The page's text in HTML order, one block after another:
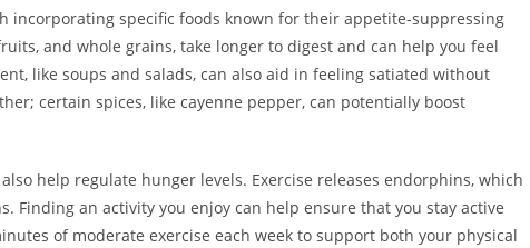
incorporating specific foods known for their appetite-suppressing
and whole grains, take longer to digest and can help you feel
like soups and salads, can also aid in feeling satiated without
certain spices, like cayenne pepper, can potentially boost
help regulate hunger levels. Exercise releases endorphins, which
Finding an activity you enjoy can help ensure that you stay active
of moderate exercise each week to support both your physical